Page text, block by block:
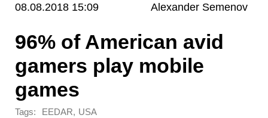
08.08.2018 15:09 Alexander Semenov
96% of American avid
gamers play mobile
games
Tags: EEDAR, USA